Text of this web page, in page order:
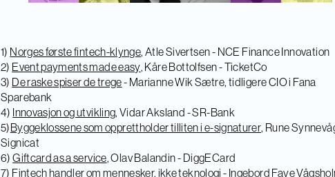
1) Norges første fintech-klynge, Atle Sivertsen - NCE Finance Innovation
2) Event payments made easy, Kåre Bottolfsen - TicketCo
3) De raske spiser de trege- Marianne Wik Sætre, tidligere CIO i Fana
Sparebank
4) Innovasjon og utvikling, Vidar Aksland - SR-Bank
5)Byggeklossene som opprettholder tilliten i e-signaturer, Rune
Signicat
6)Giftcard as a service, Olav Balandin - DiggECard
7) Fintech handler om mennesker, ikke teknologi - Ingebord Faye